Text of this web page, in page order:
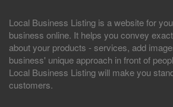
Local Business Listing is a website for
business online. It helps you convey
about your products - services, add
business' unique approach in front of
Local Business Listing will make you
customers.